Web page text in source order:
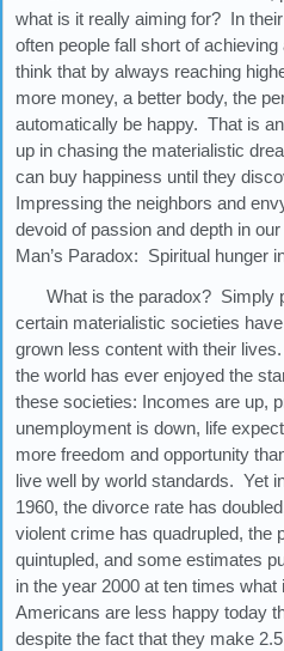
what is it really aiming for? In
often people fall short of
think that by always reaching
more money, a better body, the
automatically be happy. That is
up in chasing the materialistic
can buy happiness until they
Impressing the neighbors and
devoid of passion and depth in
Man’s Paradox: Spiritual hunger
What is the paradox? Simply
certain materialistic societies
grown less content with their
the world has ever enjoyed the
these societies: Incomes are up,
unemployment is down, life
more freedom and opportunity
live well by world standards. Yet
1960, the divorce rate has
violent crime has quadrupled, the
quintupled, and some estimates
in the year 2000 at ten times what
Americans are less happy today
despite the fact that they make